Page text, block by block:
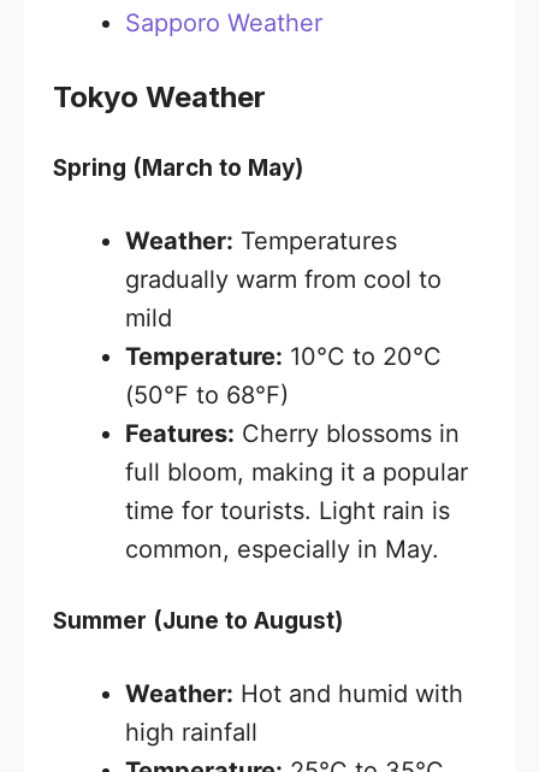
Sapporo Weather
Tokyo Weather
Spring (March to May)
Weather: Temperatures
gradually warm from cool to
mild
Temperature: 10°C to 20°C
(50°F to 68°F)
Features: Cherry blossoms in
full bloom, making it a popular
time for tourists. Light rain is
common, especially in May.
Summer (June to August)
Weather: Hot and humid with
high rainfall